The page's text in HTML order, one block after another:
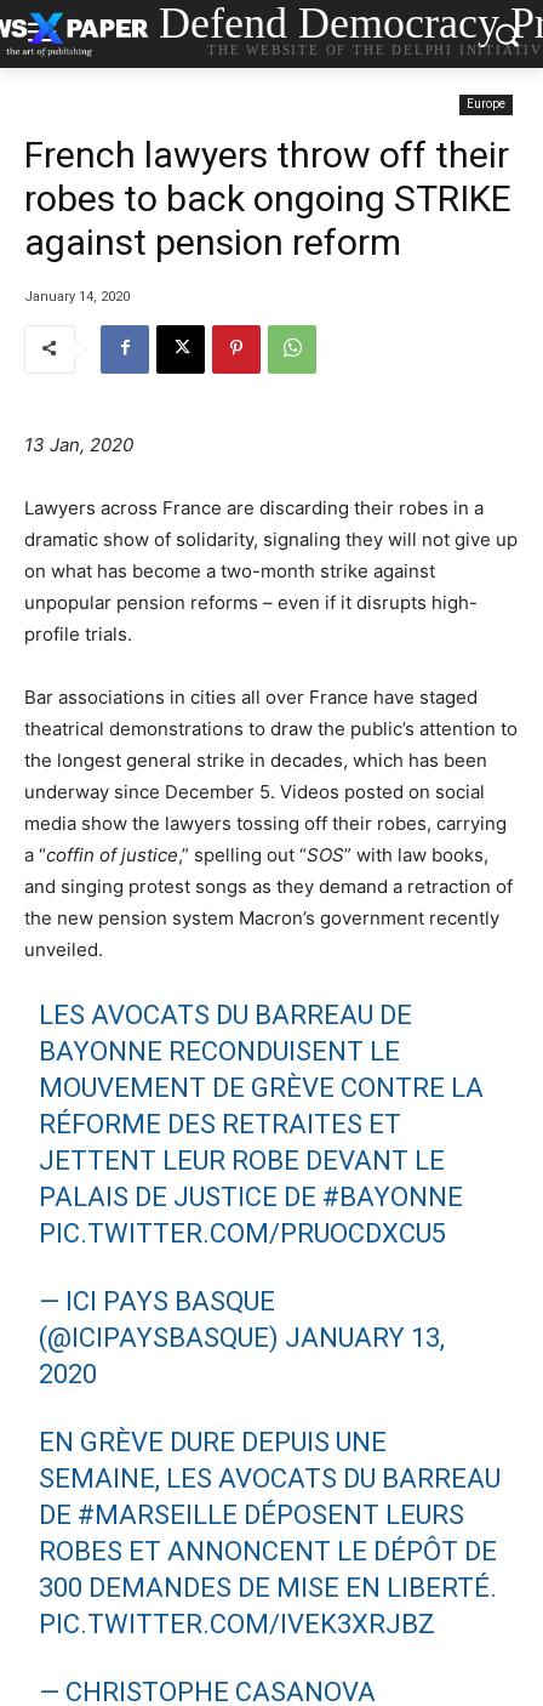
Defend Democracy
THE WEBSITE OF THE DELPHI
Europe
French lawyers throw off their
robes to back ongoing STRIKE
against pension reform
January 14, 2020
13 Jan, 2020
Lawyers across France are discarding their robes in a
dramatic show of solidarity, signaling they will not give up
on what has become a two-month strike against
unpopular pension reforms – even if it disrupts high-
profile trials.
Bar associations in cities all over France have staged
theatrical demonstrations to draw the public’s attention to
the longest general strike in decades, which has been
underway since December 5. Videos posted on social
media show the lawyers tossing off their robes, carrying
a “coffin of justice,” spelling out “SOS” with law books,
and singing protest songs as they demand a retraction of
the new pension system Macron’s government recently
unveiled.
LES AVOCATS DU BARREAU DE
BAYONNE RECONDUISENT LE
MOUVEMENT DE GRÈVE CONTRE LA
RÉFORME DES RETRAITES ET
JETTENT LEUR ROBE DEVANT LE
PALAIS DE JUSTICE DE #BAYONNE
PIC.TWITTER.COM/PRUOCDXCU5
— ICI PAYS BASQUE
(@ICIPAYSBASQUE) JANUARY 13,
2020
EN GRÈVE DURE DEPUIS UNE
SEMAINE, LES AVOCATS DU BARREAU
DE #MARSEILLE DÉPOSENT LEURS
ROBES ET ANNONCENT LE DÉPÔT DE
300 DEMANDES DE MISE EN LIBERTÉ.
PIC.TWITTER.COM/IVEK3XRJBZ
— CHRISTOPHE CASANOVA